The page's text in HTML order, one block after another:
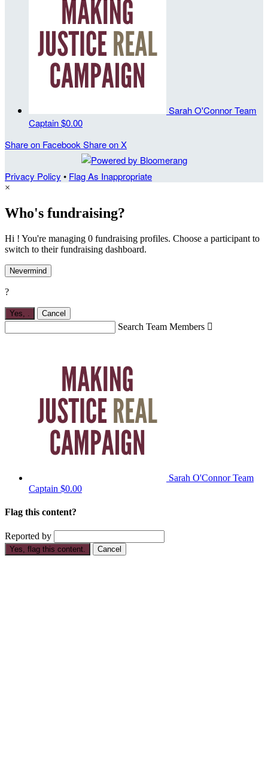
Sarah O'ConnorTeam
Captain$0.00
Share on Facebook Share on X
Privacy Policy • Flag As Inappropriate
×
Who's fundraising?
Hi ! You're managing 0 fundraising profiles. Choose a participant to
switch to their fundraising dashboard.
Nevermind
?
Yes, Cancel
Search Team Members 
Sarah O'ConnorTeam
Captain $0.00
Flag this content?
Reported by
Yes, flag this content. Cancel